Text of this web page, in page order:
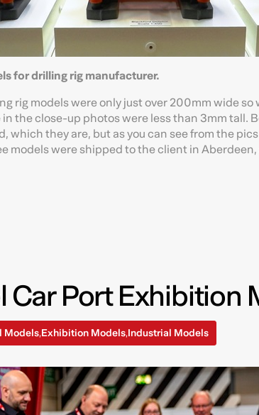
for drilling rig manufacturer.
rig models were only just over 200mm wide
the close-up photos were less than 3mm tall.
which they are, but as you can see from the
models were shipped to the client in
Car Port Exhibition
Models,Exhibition Models,Industrial Models